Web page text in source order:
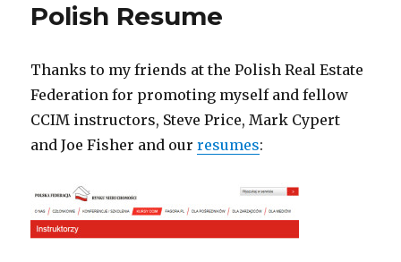
Polish Resume
Thanks to my friends at the Polish Real Estate
Federation for promoting myself and fellow
CCIM instructors, Steve Price, Mark Cypert
and Joe Fisher and ourresumes: